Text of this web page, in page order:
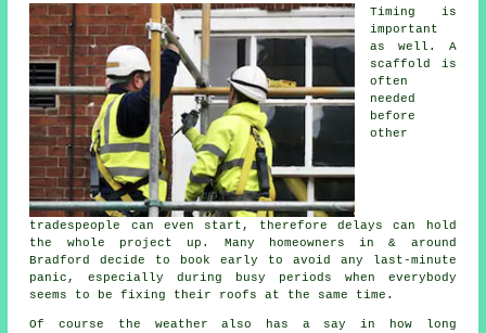
Timing is
important
as well. A
scaffold
is
often
needed
before
other
tradespeople can even start, therefore delays can hold
the whole project up. Many homeowners in & around
Bradford decide to book early to avoid any last-minute
panic, especially during busy periods when everybody
seems to be fixing their roofs at the same time.
Of course the weather also has a say in
how long